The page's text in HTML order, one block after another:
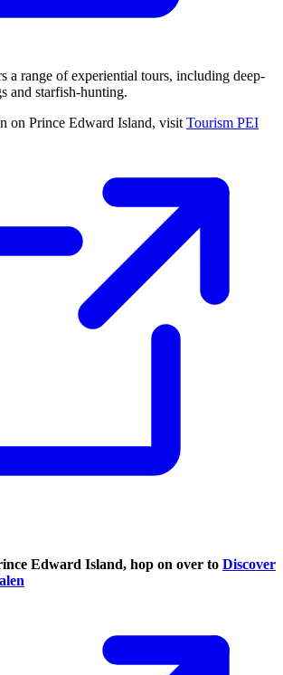
a range of experiential tours, including deep-
and starfish-hunting.
on Prince Edward Island, visit Tourism PEI
Edward Island, hop on over to Discover